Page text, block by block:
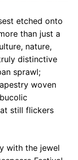
etched onto
than just a
nature,
distinctive
sprawl;
woven
still flickers
with the jewel